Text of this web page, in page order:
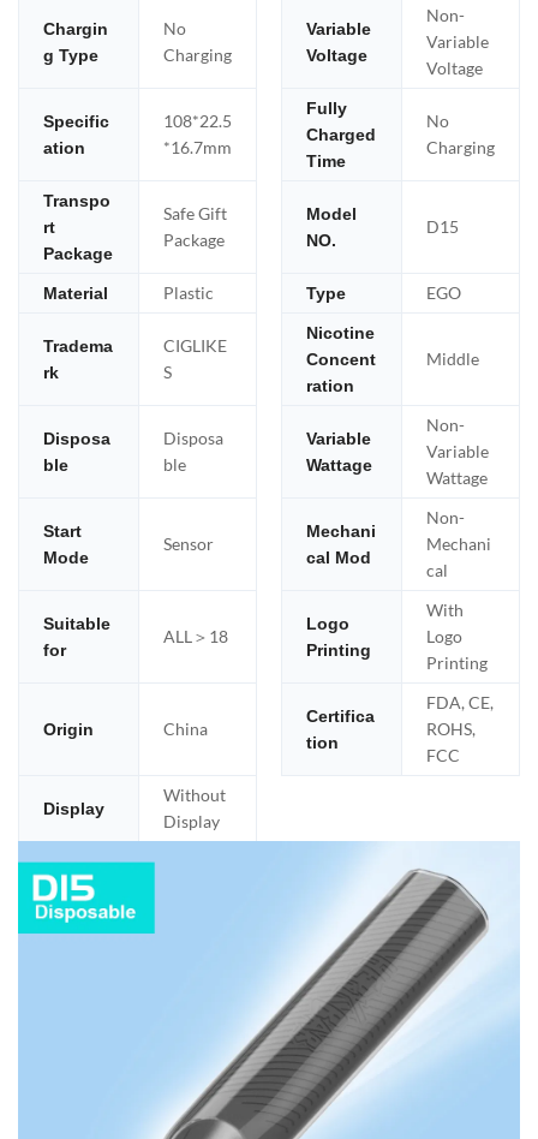
Chargin
g Type
No
Charging
Variable
Voltage
Non-
Variable
Voltage
Specific
ation
108*22.5
*16.7mm
Fully
Charged
Time
No
Charging
Transpo
rt
Package
Safe Gift
Package
Model
NO.
D15
Material Plastic Type EGO
Tradema
rk
CIGLIKE
S
Nicotine
Concent
ration
Middle
Disposa
ble
Disposa
ble
Variable
Wattage
Non-
Variable
Wattage
Start
Mode
Sensor
Mechani
cal Mod
Non-
Mechani
cal
Suitable
for
ALL＞18
Logo
Printing
With
Logo
Printing
Origin China
Certifica
tion
FDA, CE,
ROHS,
FCC
Display
Without
Display